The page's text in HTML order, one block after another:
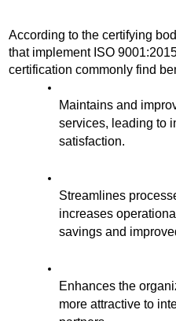
According to the certifying
that implement ISO
certification commonly find
Maintains and
services, leading to
satisfaction.
Streamlines
increases
savings and
Enhances the
more attractive to